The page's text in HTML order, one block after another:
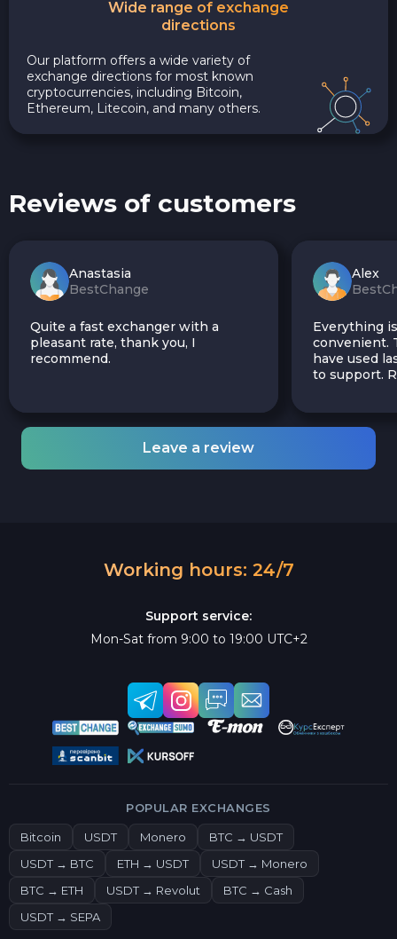
Wide range of exchange
directions
Our platform offers a wide variety of
exchange directions for most known
cryptocurrencies, including Bitcoin,
Ethereum, Litecoin, and many others.
Reviews of customers
Anastasia
BestChange
Quite a fast exchanger with a
pleasant rate, thank you, I
recommend.
Alex
Everything
convenient.
have used
to support.
Leave a review
Working hours: 24/7
Support service:
Mon-Sat from 9:00 to 19:00 UTC+2
POPULAR EXCHANGES
Bitcoin USDT Monero
BTC → USDT
USDT → BTC
ETH → USDT
USDT → Monero
BTC → ETH
USDT → Revolut
BTC → Cash
USDT → SEPA